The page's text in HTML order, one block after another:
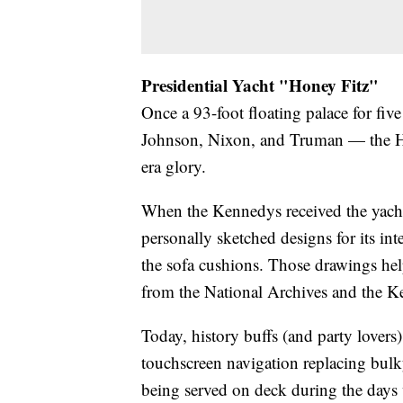
Presidential Yacht "Honey Fitz"
Once a 93-foot floating palace for
Johnson, Nixon, and Truman — the
era glory.
When the Kennedys received the
personally sketched designs for its
the sofa cushions. Those drawings
from the National Archives and the
Today, history buffs (and party
touchscreen navigation replacing
being served on deck during the